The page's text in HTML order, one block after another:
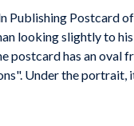
Publishing Postcard
looking slightly to
postcard has an oval
Under the